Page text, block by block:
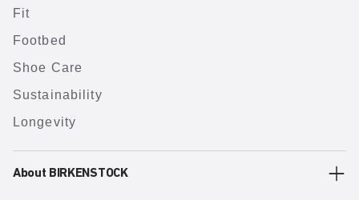
Fit
Footbed
Shoe Care
Sustainability
Longevity
About BIRKENSTOCK